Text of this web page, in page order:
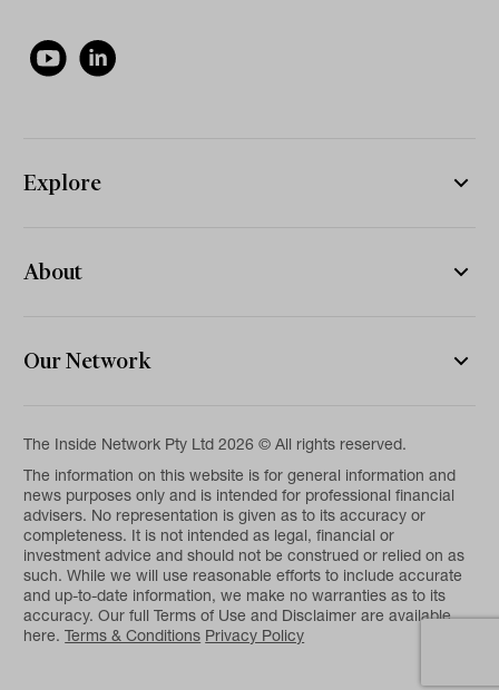
Explore
About
Our Network
The Inside Network Pty Ltd 2026 © All rights reserved.
The information on this website is for general information and
news purposes only and is intended for professional financial
advisers. No representation is given as to its accuracy or
completeness. It is not intended as legal, financial or
investment advice and should not be construed or relied on as
such. While we will use reasonable efforts to include accurate
and up-to-date information, we make no warranties as to its
accuracy. Our full Terms of Use and Disclaimer are available
here.Terms & Conditions Privacy Policy